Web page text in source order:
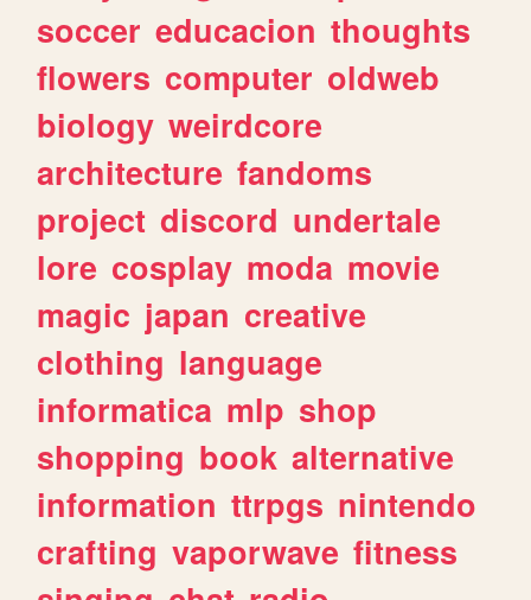
soccer educacion thoughts
flowers computer oldweb
biology weirdcore
architecture fandoms
project discord undertale
lore cosplay moda movie
magic japan creative
clothing language
informatica mlp shop
shopping book alternative
information ttrpgs nintendo
crafting vaporwave fitness